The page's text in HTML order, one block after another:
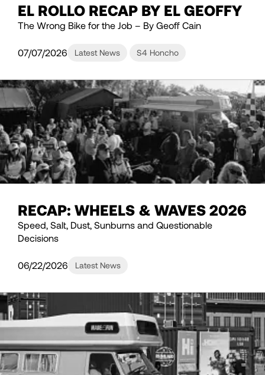
EL ROLLO RECAP BY EL GEOFFY
The Wrong Bike for the Job – By Geoff Cain
07/07/2026 Latest News S4 Honcho
RECAP: WHEELS & WAVES 2026
Speed, Salt, Dust, Sunburns and Questionable
Decisions
06/22/2026 Latest News